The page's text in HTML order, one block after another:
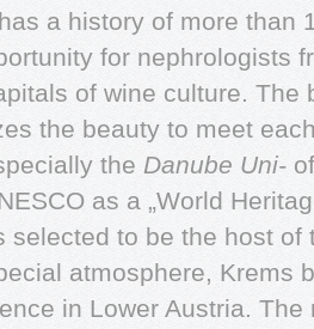
a history of more than
for nephrologists
of wine culture. The
the beauty to meet
the Danube Uni-
as a „World
selected to be the host of
atmosphere, Krems
in Lower Austria.